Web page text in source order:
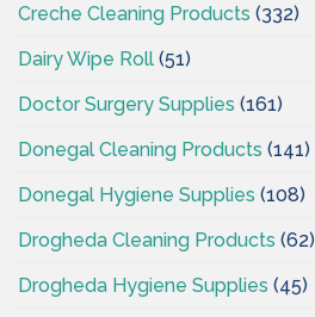
Creche Cleaning Products (332)
Dairy Wipe Roll (51)
Doctor Surgery Supplies (161)
Donegal Cleaning Products (141)
Donegal Hygiene Supplies (108)
Drogheda Cleaning Products (62)
Drogheda Hygiene Supplies (45)